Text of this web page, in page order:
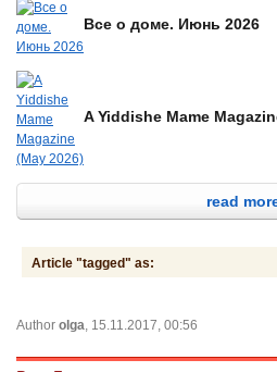
Все о доме. Июнь 2026
A Yiddishe Mame
read
Article "tagged" as:
Author olga , 15.11.2017, 00:56